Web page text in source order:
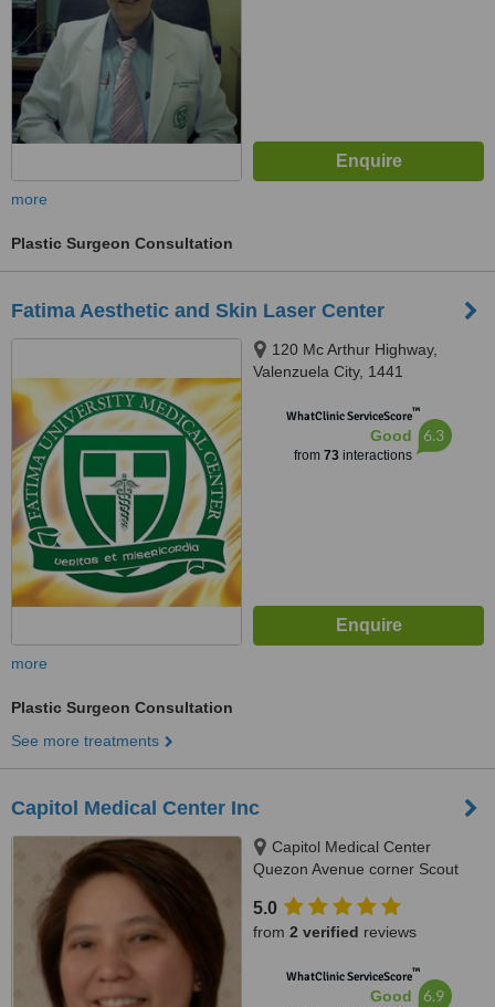
more
Plastic Surgeon Consultation
Fatima Aesthetic and Skin Laser Center
120 Mc Arthur Highway,
Valenzuela City, 1441
WhatClinic ServiceScore™
Good
from 73interactions
6.3
more
Plastic Surgeon Consultation
See more treatments
Capitol Medical Center Inc
Capitol Medical Center
Quezon Avenue corner Scout
Floor,CMC V Bldg, Quezon City,
1103
5.0
from 2 verified reviews
WhatClinic ServiceScore™
Good 6.9